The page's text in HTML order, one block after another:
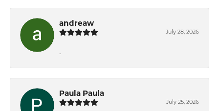
andreaw
July 28, 2026
-
Paula Paula
July 25, 2026